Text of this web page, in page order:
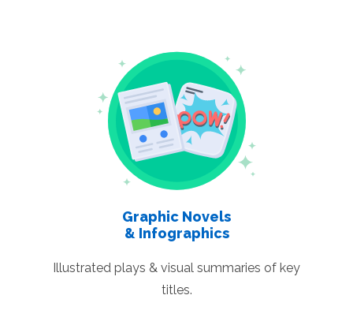
Graphic Novels
& Infographics
Illustrated plays & visual summaries of key
titles.